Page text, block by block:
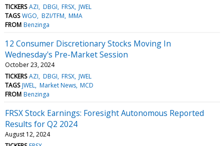
TICKERS AZI DBGI FRSX JWEL
TAGS WGO BZI/TFM MMA
FROM Benzinga
12 Consumer Discretionary Stocks Moving In
Wednesday's Pre-Market Session
October 23, 2024
TICKERS AZI DBGI FRSX JWEL
TAGS JWEL Market News MCD
FROM Benzinga
FRSX Stock Earnings: Foresight Autonomous Reported
Results for Q2 2024
August 12, 2024